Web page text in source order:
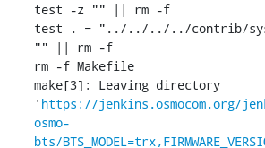
test -z "" || rm -f
test . = "../../../../contrib/
"" || rm -f
rm -f Makefile
make[3]: Leaving directory
' https://jenkins.osmocom.org/
osmo-
bts/